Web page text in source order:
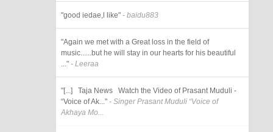
"good iedae,l like" - baidu883
"Again we met with a Great loss in the field of
music......but he will stay in our hearts for his beautiful
..." - Leeraa
"[...] Taja News Watch the Video of Prasant Muduli -
“Voice of Ak..." - Singer Prasant Muduli “Voice of
Akhaya Mo...